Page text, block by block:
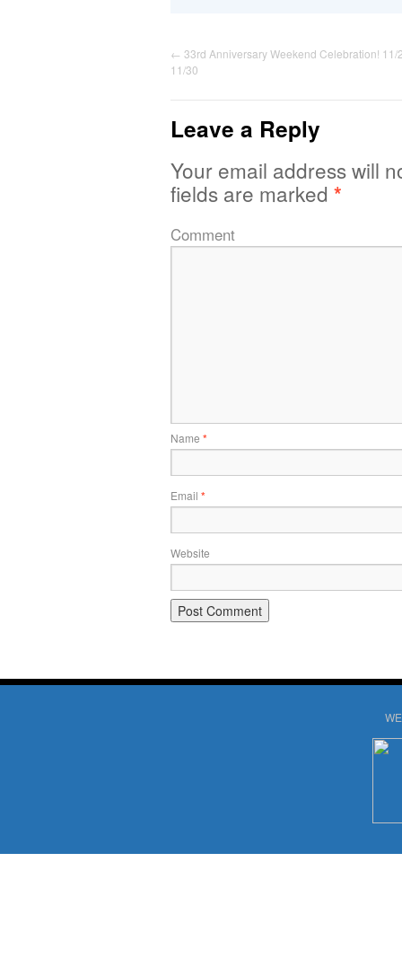
← 33rd Anniversary Weekend Celebration! 11/
11/30
Leave a Reply
Your email address will
fields are marked *
Comment
Name *
Email *
Website